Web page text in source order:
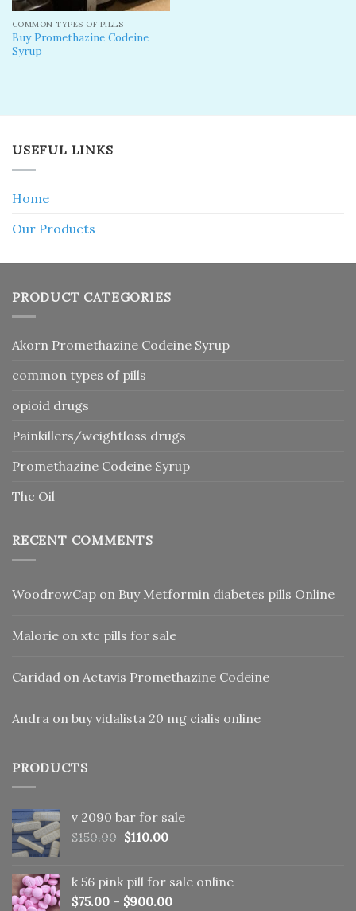
COMMON TYPES OF PILLS
Buy Promethazine Codeine
Syrup
USEFUL LINKS
Home
Our Products
PRODUCT CATEGORIES
Akorn Promethazine Codeine Syrup
common types of pills
opioid drugs
Painkillers/weightloss drugs
Promethazine Codeine Syrup
Thc Oil
RECENT COMMENTS
WoodrowCap on Buy Metformin diabetes pills Online
Malorie on xtc pills for sale
Caridad on Actavis Promethazine Codeine
Andra on buy vidalista 20 mg cialis online
PRODUCTS
v 2090 bar for sale
$150.00 Original
$150.00.
$110.00Current
$110.00.
k 56 pink pill​ for sale online
$75.00 – $900.00